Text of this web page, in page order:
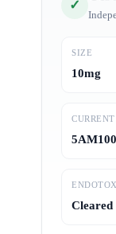
✓
SIZE
10mg
Cleared